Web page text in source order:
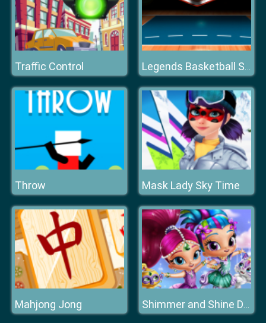
Traffic Control Legends Basketball Stars
Throw Mask Lady Sky Time
Mahjong Jong Shimmer and Shine Dressup